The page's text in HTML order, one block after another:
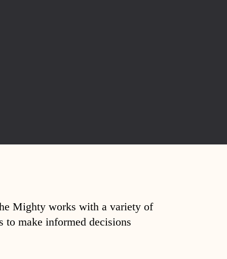
Mighty works with a variety of
to make informed decisions